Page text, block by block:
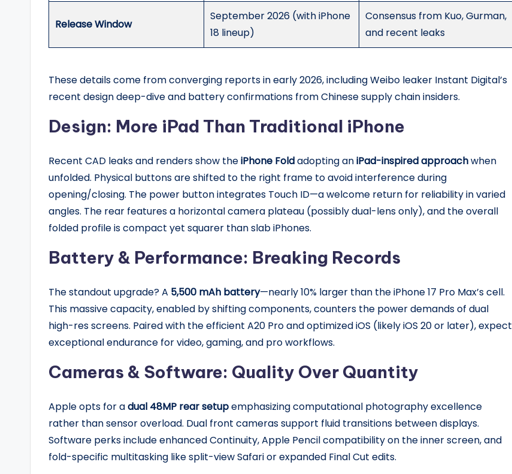
Release Window
September 2026 (with iPhone
18 lineup)
Consensus from Kuo, Gurman,
and recent leaks
These details come from converging reports in early 2026, including Weibo leaker Instant Digital’s
recent design deep-dive and battery confirmations from Chinese supply chain insiders.
Design: More iPad Than Traditional iPhone
Recent CAD leaks and renders show theiPhone Foldadopting aniPad-inspired approachwhen
unfolded. Physical buttons are shifted to the right frame to avoid interference during
opening/closing. The power button integrates Touch ID—a welcome return for reliability in varied
angles. The rear features a horizontal camera plateau (possibly dual-lens only), and the overall
folded profile is compact yet squarer than slab iPhones.
Battery & Performance: Breaking Records
The standout upgrade? A 5,500 mAh battery—nearly 10% larger than the iPhone 17 Pro Max’s cell.
This massive capacity, enabled by shifting components, counters the power demands of dual
high-res screens. Paired with the efficient A20 Pro and optimized iOS (likely iOS 20 or later), expect
exceptional endurance for video, gaming, and pro workflows.
Cameras & Software: Quality Over Quantity
Apple opts for adual 48MP rear setupemphasizing computational photography excellence
rather than sensor overload. Dual front cameras support fluid transitions between displays.
Software perks include enhanced Continuity, Apple Pencil compatibility on the inner screen, and
fold-specific multitasking like split-view Safari or expanded Final Cut edits.